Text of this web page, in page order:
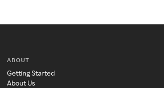
ABOUT
Getting Started
About Us